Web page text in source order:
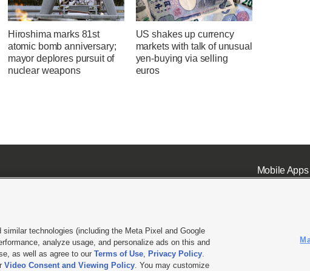
Hiroshima marks 81st
atomic bomb anniversary;
mayor deplores pursuit of
nuclear weapons
US shakes up currency
markets with talk of unusual
yen-buying via selling
euros
Mobile Apps|
|Do Not Sell or Share My Data |EEO Public File Report| KSL-TV FCC Public File KSL FM Radio FCC
by KSL Media - a Deseret Media Company
technologies (including the Meta Pixel and Google
analyze usage, and personalize ads on this and
as well as agree to our Terms of Use, Privacy Policy.
Video Consent and Viewing Policy. You may customize